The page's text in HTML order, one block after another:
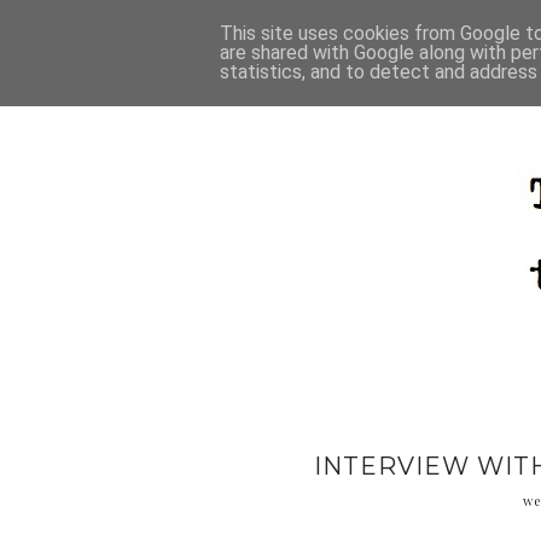
INTERVIEW
This site uses cookies from Google
are shared with Google along with
statistics, and to detect and address